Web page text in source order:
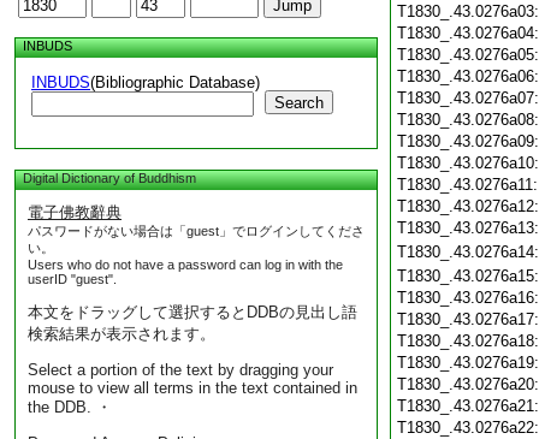
INBUDS
INBUDS(Bibliographic Database)
Search
Digital Dictionary of Buddhism
電子佛教辭典
パスワードがない場合は「guest」でログインしてくださ
い。
Users who do not have a password can log in with the
userID "guest".
本文をドラッグして選択するとDDBの見出し語
検索結果が表示されます。
Select a portion of the text by dragging your
mouse to view all terms in the text contained in
the DDB. ・